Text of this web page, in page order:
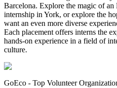
Barcelona. Explore the magic of
internship in York, or explore the
want an even more diverse
Each placement offers interns the
hands-on experience in a field of
culture.
GoEco - Top Volunteer